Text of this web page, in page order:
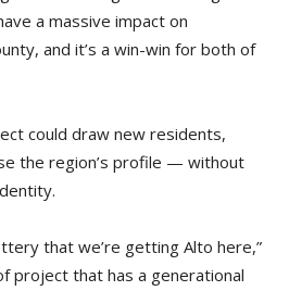
a massive impact on
and it’s a win-win for both of
could draw new residents,
the region’s profile — without
that we’re getting Alto here,”
project that has a generational